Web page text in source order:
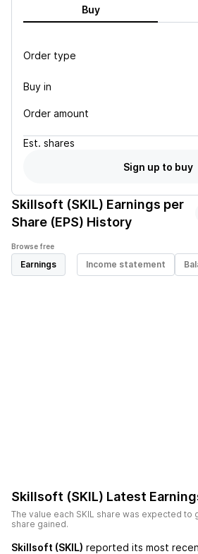
Buy
Order type
Buy in
Order amount
Est. shares
Sign up to buy
Skillsoft (SKIL) Earnings per
Share (EPS) History
Browse free
Earnings Income statement
Skillsoft (SKIL) Latest
The value each SKIL share was expected to
share gained.
Skillsoft (SKIL) reported its most